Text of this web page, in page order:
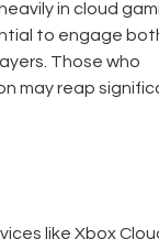
in cloud
to engage
Those who
may reap
like Xbox